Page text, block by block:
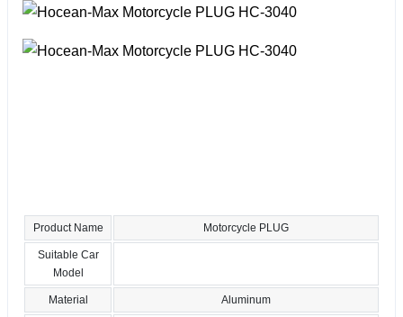
Product Name Motorcycle PLUG
Suitable Car
Model
Material Aluminum